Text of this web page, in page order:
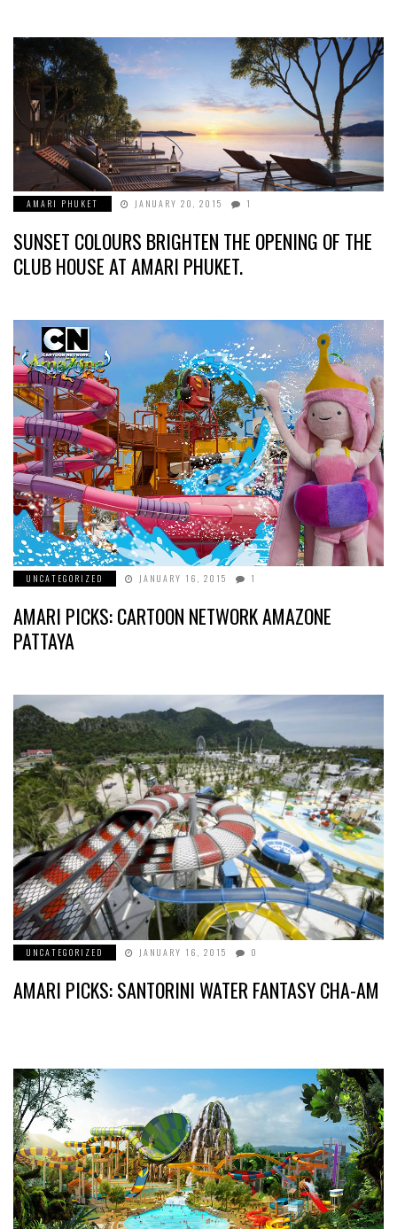
AMARI PHUKET JANUARY 20, 2015 1
SUNSET COLOURS BRIGHTEN THE OPENING OF THE
CLUB HOUSE AT AMARI PHUKET.
UNCATEGORIZED JANUARY 16, 2015 1
AMARI PICKS: CARTOON NETWORK AMAZONE
PATTAYA
UNCATEGORIZED JANUARY 16, 2015 0
AMARI PICKS: SANTORINI WATER FANTASY CHA-AM